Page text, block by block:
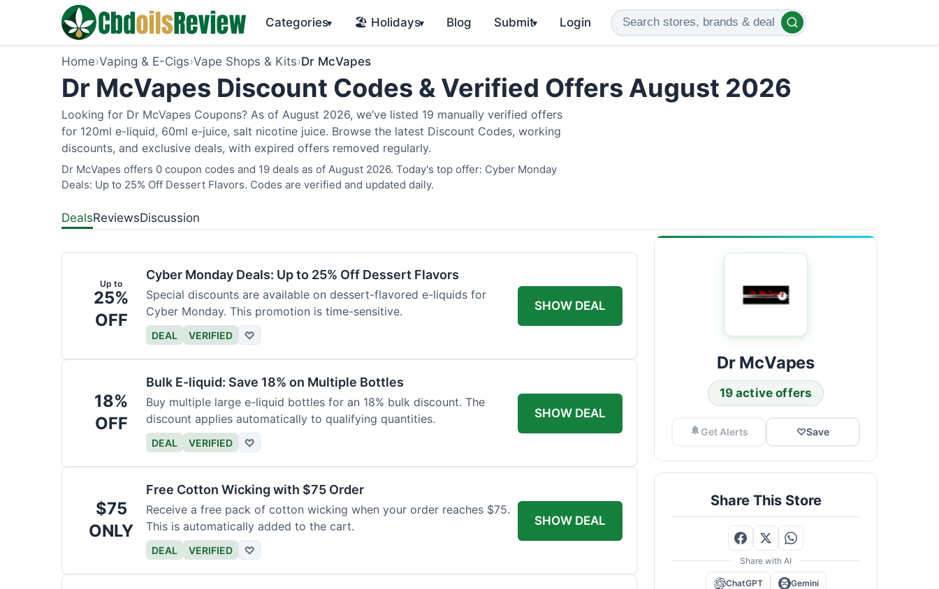
Categories▾ 🏖️ Holidays▾ Blog Submit▾ Login
Home›Vaping & E-Cigs›Vape Shops & Kits›Dr McVapes
Dr McVapes Discount Codes & Verified Offers August 2026
Looking for Dr McVapes Coupons? As of August 2026, we’ve listed 19 manually verified offers
for 120ml e-liquid, 60ml e-juice, salt nicotine juice. Browse the latest Discount Codes, working
discounts, and exclusive deals, with expired offers removed regularly.
Dr McVapes offers 0 coupon codes and 19 deals as of August 2026. Today's top offer: Cyber Monday
Deals: Up to 25% Off Dessert Flavors. Codes are verified and updated daily.
DealsReviewsDiscussion
Up to
25%
OFF
Cyber Monday Deals: Up to 25% Off Dessert Flavors
Special discounts are available on dessert-flavored e-liquids for
Cyber Monday. This promotion is time-sensitive.
DEAL VERIFIED ♡
SHOW DEAL
18%
OFF
Bulk E-liquid: Save 18% on Multiple Bottles
Buy multiple large e-liquid bottles for an 18% bulk discount. The
discount applies automatically to qualifying quantities.
DEAL VERIFIED ♡
SHOW DEAL
$75
ONLY
Free Cotton Wicking with $75 Order
Receive a free pack of cotton wicking when your order reaches $75.
This is automatically added to the cart.
DEAL VERIFIED ♡
SHOW DEAL
Dr McVapes
19 active offers
Get Alerts ♡Save
Share This Store
Share with AI
ChatGPT Gemini